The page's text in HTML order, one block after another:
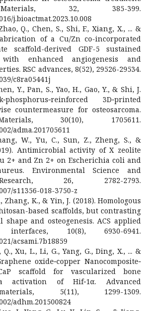
32, 385-399.
j.bioactmat.2023.10.008
Q., Chen, S., Shi, F., Xiang, X., ... &
of a Cu/Zn co-incorporated
scaffold-derived GDF-5 sustained
enhanced angiogenesis and
RSC advances, 8(52), 29526-29534.
c8ra05441j
Y., Pan, S., Yao, H., Gao, Y., & Shi, J.
3D‐printed
countermeasure for osteosarcoma.
30(10), 1705611.
adma.201705611
W., Yu, C., Sun, Z., Zheng, S., &
Antimicrobial activity of X zeolite
2+ and Zn 2+ on Escherichia coli and
Environmental Science and
26, 2782-2793.
s11356-018-3750-z
Zhang, K., & Yin, J. (2018). Homologous
based scaffolds, but contrasting
shape and osteogenesis. ACS applied
10(8), 6930-6941.
acsami.7b18859
Xu, L., Li, G., Yang, G., Ding, X., ... &
oxide‐copper Nanocomposite‐
scaffold for vascularized bone
activation of Hif‐1α. Advanced
5(11), 1299-1309.
adhm.201500824